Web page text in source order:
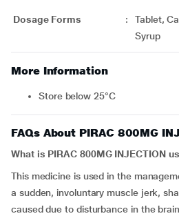
Dosage Forms :
Tablet,
Syrup
More Information
Store below 25°C
FAQs About PIRAC 800MG
What is PIRAC 800MG INJECTION
This medicine is used in the
a sudden, involuntary muscle jerk,
caused due to disturbance in the